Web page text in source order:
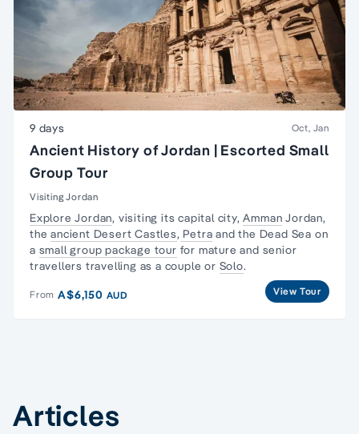
9 days Oct, Jan
Ancient History of Jordan | Escorted Small
Group Tour
Visiting Jordan
Explore Jordan, visiting its capital city,Amman Jordan,
theancient Desert Castles, Petra and the Dead Sea on
a small group package tour for mature and senior
travellers travelling as a couple or Solo.
From A$6,150 AUD View Tour
Articles